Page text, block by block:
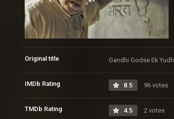
Original title Gandhi Godse Ek Yudh
IMDb Rating 8.5 96 votes
TMDb Rating 4.5 2 votes